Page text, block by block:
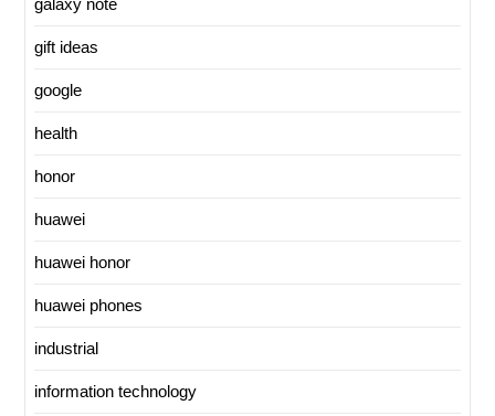
gift ideas
google
health
honor
huawei
huawei honor
huawei phones
industrial
information technology